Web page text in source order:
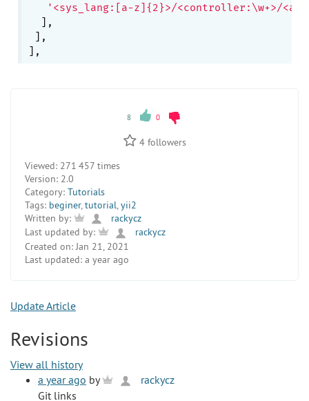
'<sys_lang:[a-z]{2}>/<controller:\w+>/
  ],
],
8 0
4followers
Viewed: 271 457 times
Version: 2.0
Category: Tutorials
Tags: beginer,tutorial,yii2
Written by:
rackycz
Last updated by:
rackycz
Created on:Jan 21, 2021
Last updated: a year ago
Update Article
Revisions
View all history
a year ago by
rackycz
Git links